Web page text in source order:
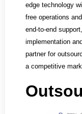
edge technology
free operations
end-to-end
implementation
partner for
a competitive